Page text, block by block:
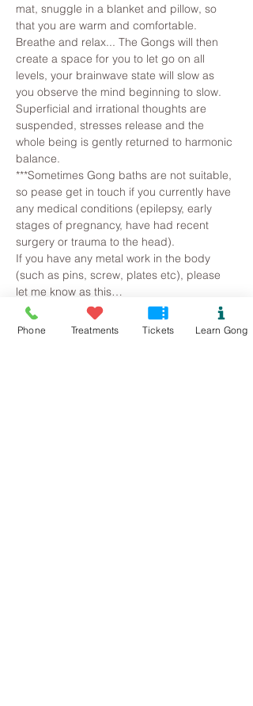
mat, snuggle in a blanket and pillow, so
that you are warm and comfortable.
Breathe and relax... The Gongs will then
create a space for you to let go on all
levels, your brainwave state will slow as
you observe the mind beginning to slow.
Superficial and irrational thoughts are
suspended, stresses release and the
whole being is gently returned to harmonic
balance.
***Sometimes Gong baths are not suitable,
so pease get in touch if you currently have
any medical conditions (epilepsy, early
stages of pregnancy, have had recent
surgery or trauma to the head).
If you have any metal work in the body
(such as pins, screw, plates etc), please
let me know as this…
Read More >
Phone Treatments Tickets Learn Gong